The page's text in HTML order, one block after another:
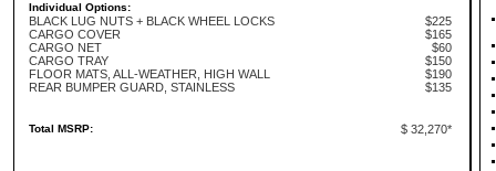
Individual Options:
BLACK LUG NUTS + BLACK WHEEL LOCKS
$225
CARGO COVER
$165
CARGO NET
$60
CARGO TRAY
$150
FLOOR MATS, ALL-WEATHER, HIGH WALL
$190
REAR BUMPER GUARD, STAINLESS
$135
Total MSRP: $ 32,270*